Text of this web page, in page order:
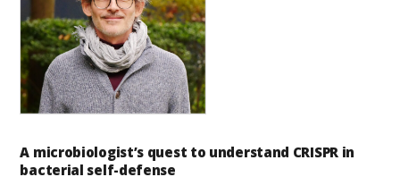
A microbiologist’s quest to understand CRISPR in
bacterial self-defense